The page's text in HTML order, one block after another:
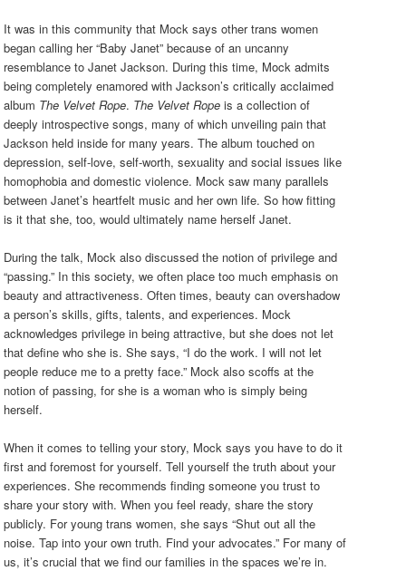
It was in this community that Mock says other trans women
began calling her “Baby Janet” because of an uncanny
resemblance to Janet Jackson. During this time, Mock admits
being completely enamored with Jackson’s critically acclaimed
album The Velvet Rope. The Velvet Rope is a collection of
deeply introspective songs, many of which unveiling pain that
Jackson held inside for many years. The album touched on
depression, self-love, self-worth, sexuality and social issues like
homophobia and domestic violence. Mock saw many parallels
between Janet’s heartfelt music and her own life. So how fitting
is it that she, too, would ultimately name herself Janet.
During the talk, Mock also discussed the notion of privilege and
“passing.” In this society, we often place too much emphasis on
beauty and attractiveness. Often times, beauty can overshadow
a person’s skills, gifts, talents, and experiences. Mock
acknowledges privilege in being attractive, but she does not let
that define who she is. She says, “I do the work. I will not let
people reduce me to a pretty face.” Mock also scoffs at the
notion of passing, for she is a woman who is simply being
herself.
When it comes to telling your story, Mock says you have to do it
first and foremost for yourself. Tell yourself the truth about your
experiences. She recommends finding someone you trust to
share your story with. When you feel ready, share the story
publicly. For young trans women, she says “Shut out all the
noise. Tap into your own truth. Find your advocates.” For many of
us, it’s crucial that we find our families in the spaces we’re in.